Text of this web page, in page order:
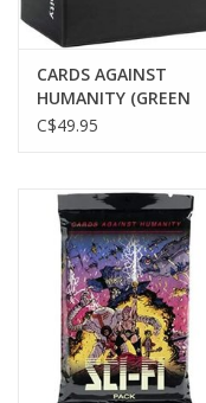
CARDS AGAINST
HUMANITY (GREEN
BOX)
C$49.95